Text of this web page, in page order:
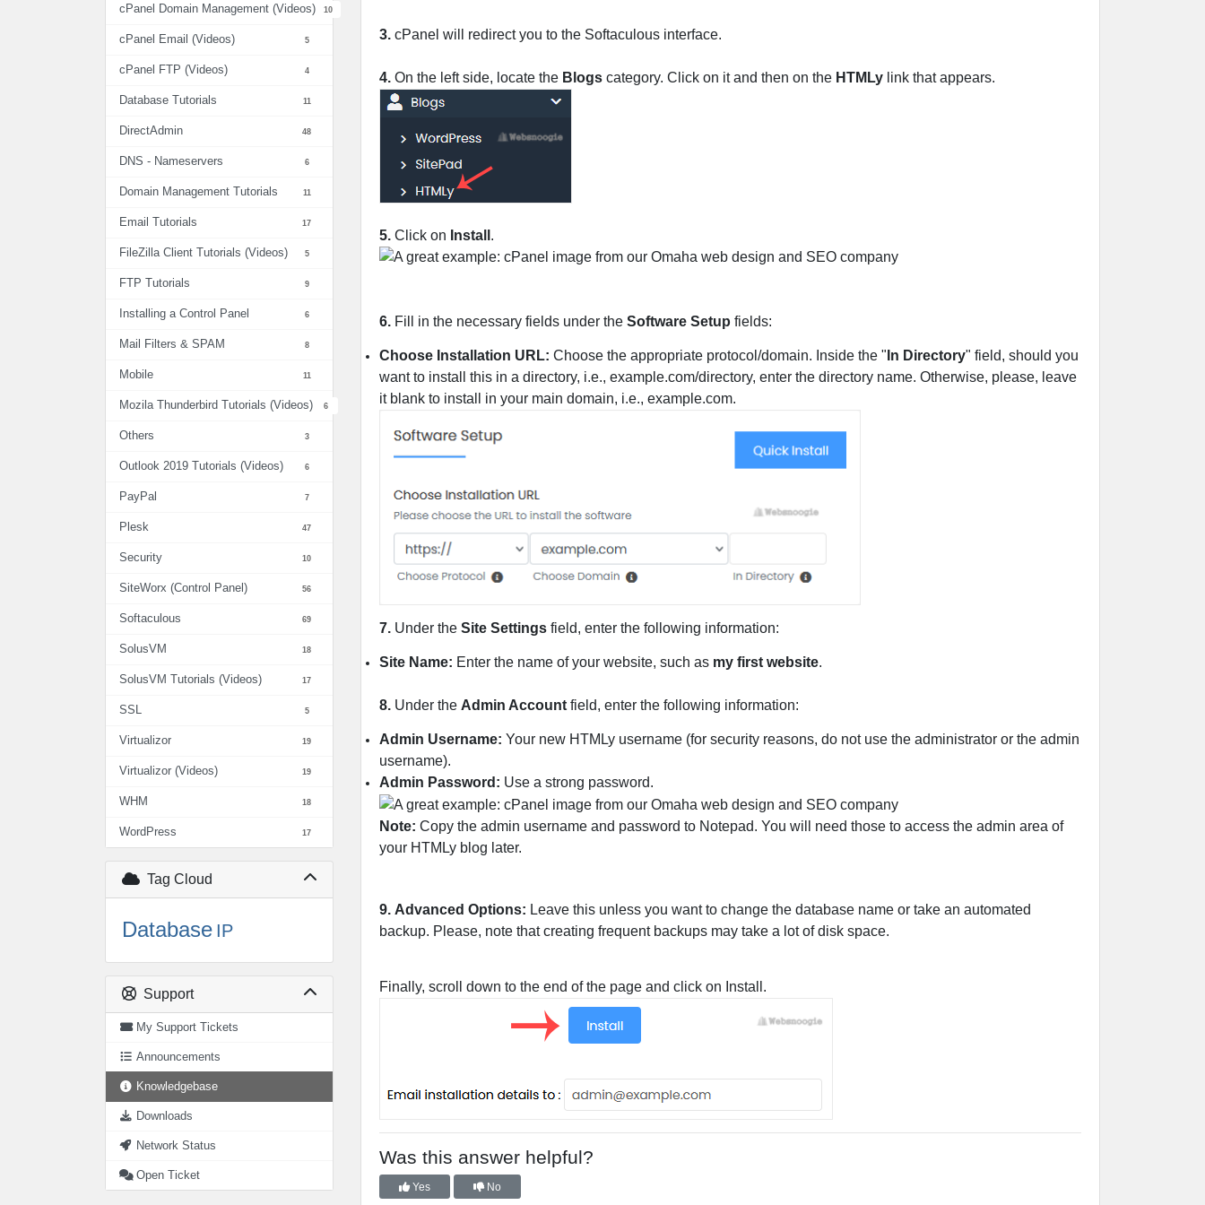
cPanel Domain Management (Videos) 10
cPanel Email (Videos) 5
cPanel FTP (Videos) 4
Database Tutorials 11
DirectAdmin 48
DNS - Nameservers 6
Domain Management Tutorials 11
Email Tutorials 17
FileZilla Client Tutorials (Videos) 5
FTP Tutorials 9
Installing a Control Panel 6
Mail Filters & SPAM 8
Mobile 11
Mozila Thunderbird Tutorials (Videos) 6
Others 3
Outlook 2019 Tutorials (Videos) 6
PayPal 7
Plesk 47
Security 10
SiteWorx (Control Panel) 56
Softaculous 69
SolusVM 18
SolusVM Tutorials (Videos) 17
SSL 5
Virtualizor 19
Virtualizor (Videos) 19
WHM 18
WordPress 17
Tag Cloud
Database IP
Support
My Support Tickets
Announcements
Knowledgebase
Downloads
Network Status
Open Ticket
3. cPanel will redirect you to the Softaculous interface.
4. On the left side, locate the Blogs category. Click on it and then on the HTMLy link that appears.
5. Click on Install .
6. Fill in the necessary fields under the Software Setup fields:
Choose Installation URL: Choose the appropriate protocol/domain. Inside the " In Directory" field, should you
want to install this in a directory, i.e., example.com/directory, enter the directory name. Otherwise, please, leave
it blank to install in your main domain, i.e., example.com.
7. Under the Site Settings field, enter the following information:
Site Name: Enter the name of your website, such as my first website.
8. Under the Admin Account field, enter the following information:
Admin Username: Your new HTMLy username (for security reasons, do not use the administrator or the admin
username).
Admin Password: Use a strong password.
Note: Copy the admin username and password to Notepad. You will need those to access the admin area of
your HTMLy blog later.
9. Advanced Options: Leave this unless you want to change the database name or take an automated
backup. Please, note that creating frequent backups may take a lot of disk space.
Finally, scroll down to the end of the page and click on Install.
Was this answer helpful?
Yes No